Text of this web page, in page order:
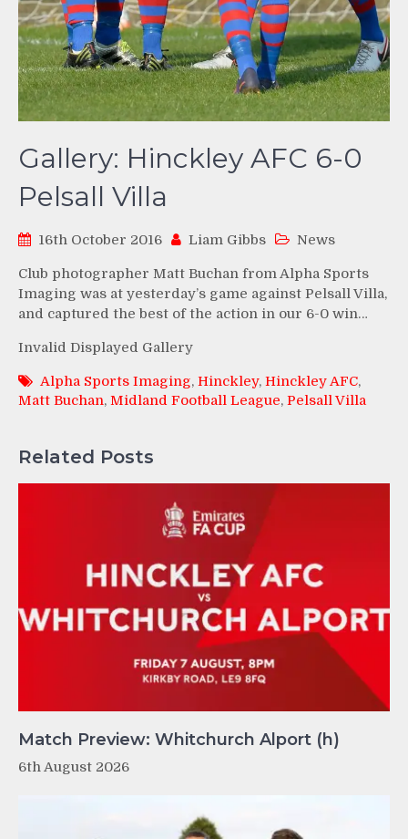
Gallery: Hinckley AFC 6-0
Pelsall Villa
16th October 2016 Liam Gibbs News
Club photographer Matt Buchan from Alpha Sports
Imaging was at yesterday’s game against Pelsall Villa,
and captured the best of the action in our 6-0 win…
Invalid Displayed Gallery
Alpha Sports Imaging, Hinckley, Hinckley AFC,
Matt Buchan, Midland Football League, Pelsall Villa
Related Posts
Match Preview: Whitchurch Alport (h)
6th August 2026